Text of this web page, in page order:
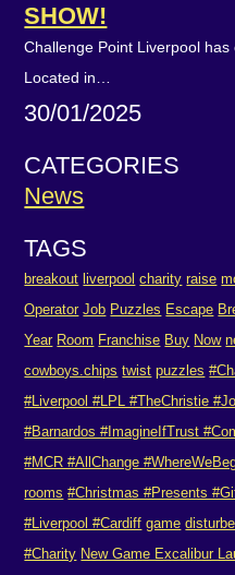
SHOW!
Challenge Point Liverpool
Located in…
30/01/2025
CATEGORIES
News
TAGS
breakout liverpool charity raise
Operator Job Puzzles Escape
Year Room Franchise Buy Now
cowboys.chips twist puzzles
#Liverpool #LPL #TheChristie
#Barnardos #ImagineIfTrust
#MCR #AllChange
rooms #Christmas #Presents
#Liverpool #Cardiff game
#Charity New Game Excalibur